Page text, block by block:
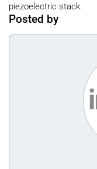
piezoelectric stack.
Posted by